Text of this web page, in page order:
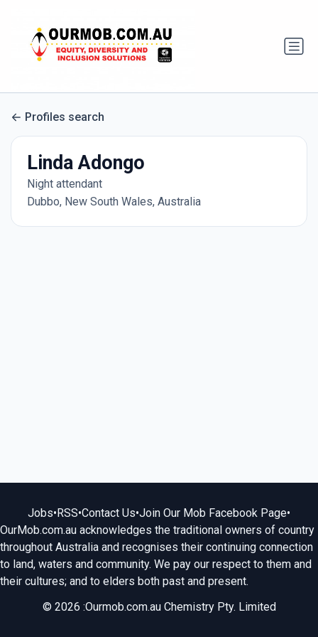
Profiles search
Linda Adongo
Night attendant
Dubbo, New South Wales, Australia
Jobs•RSS•Contact Us•Join Our Mob Facebook Page•
OurMob.com.au acknowledges the traditional owners of country
throughout Australia and recognises their continuing connection
to land, waters and community. We pay our respect to them and
their cultures; and to elders both past and present.
© 2026 :Ourmob.com.au Chemistry Pty. Limited